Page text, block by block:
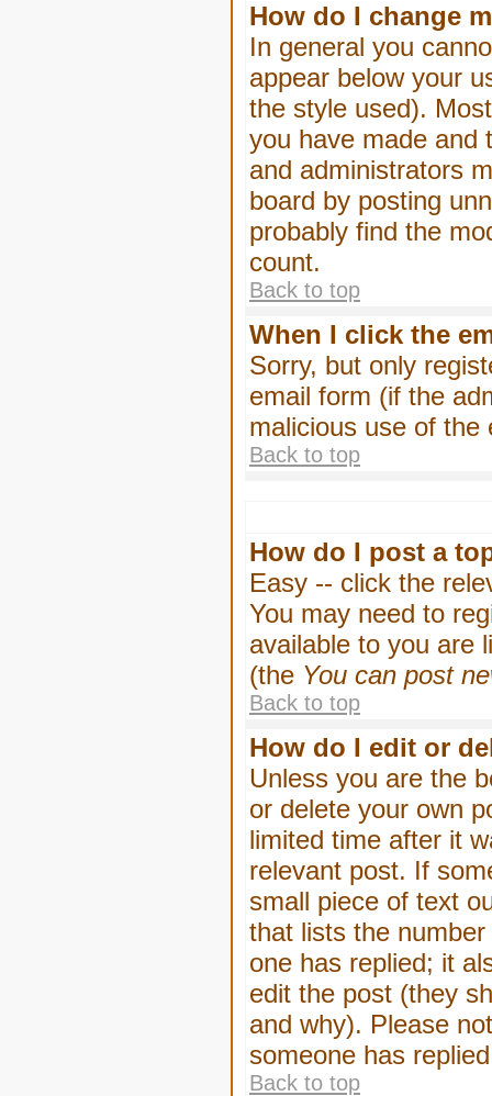
How do I change
In general you
appear below your
the style used).
you have made and
and administrators
board by posting
probably find the
count.
Back to top
When I click the
Sorry, but only
email form (if the
malicious use of the
Back to top
How do I post a
Easy -- click the
You may need to
available to you are
(the You can post
Back to top
How do I edit or
Unless you are the
or delete your own
limited time after it
relevant post. If
small piece of text
that lists the
one has replied; it
edit the post (they
and why). Please
someone has
Back to top